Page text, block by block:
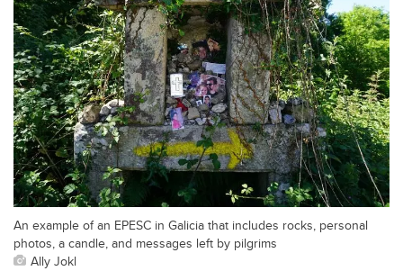
An example of an EPESC in Galicia that includes rocks, personal
photos, a candle, and messages left by pilgrims
Ally Jokl